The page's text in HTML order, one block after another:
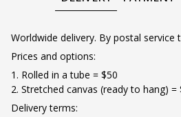
Worldwide delivery. By postal
Prices and options:
1. Rolled in a tube = $50
2. Stretched canvas (ready to hang) =
Delivery terms: